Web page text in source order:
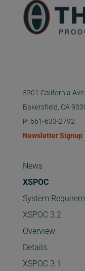
5201 California
Bakersfield, CA
P: 661-633-2792
Newsletter Signup
News
XSPOC
System
XSPOC 3.2
Overview
Details
XSPOC 3.1